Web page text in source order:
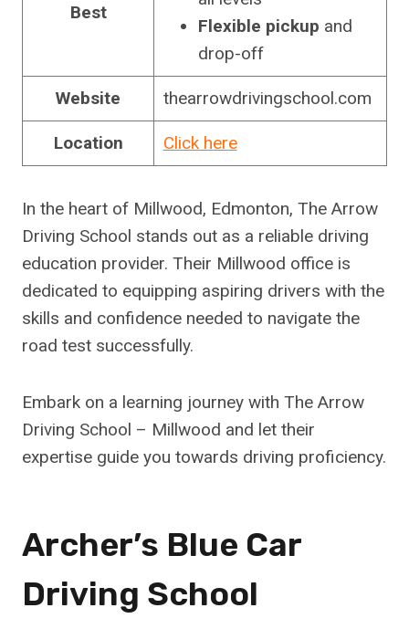
Best
Flexible pickup and
drop-off
Website thearrowdrivingschool.com
Location Click here
In the heart of Millwood, Edmonton, The Arrow
Driving School stands out as a reliable driving
education provider. Their Millwood office is
dedicated to equipping aspiring drivers with the
skills and confidence needed to navigate the
road test successfully.
Embark on a learning journey with The Arrow
Driving School – Millwood and let their
expertise guide you towards driving proficiency.
Archer’s Blue Car
Driving School